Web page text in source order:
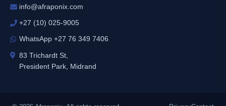
info@afraponix.com
+27 (10) 025-9005
WhatsApp +27 76 349 7406
83 Trichardt St,
President Park, Midrand